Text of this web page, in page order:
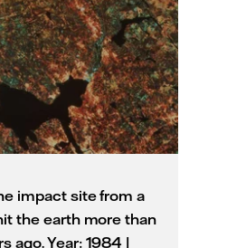
impact site from a
the earth more than
ago. Year: 1984 |